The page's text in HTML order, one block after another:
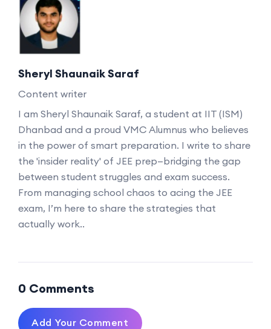
Sheryl Shaunaik Saraf
Content writer
I am Sheryl Shaunaik Saraf, a student at IIT (ISM)
Dhanbad and a proud VMC Alumnus who believes
in the power of smart preparation. I write to share
the 'insider reality' of JEE prep—bridging the gap
between student struggles and exam success.
From managing school chaos to acing the JEE
exam, I’m here to share the strategies that
actually work..
0 Comments
Add Your Comment